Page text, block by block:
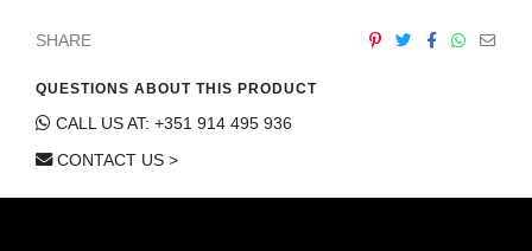
SHARE
QUESTIONS ABOUT THIS PRODUCT
CALL US AT: +351 914 495 936
CONTACT US >